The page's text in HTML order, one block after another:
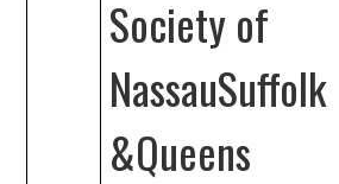
Society of
NassauSuffolk
&Queens